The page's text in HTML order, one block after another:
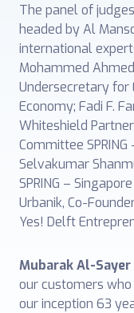
The panel of
headed by Al
international
Mohammed
Undersecretary for
Economy; Fadi F.
Whiteshield
Committee
Selvakumar
SPRING –
Urbanik, Co-
Yes! Delft
Mubarak Al-Sayer
our customers
our inception 63